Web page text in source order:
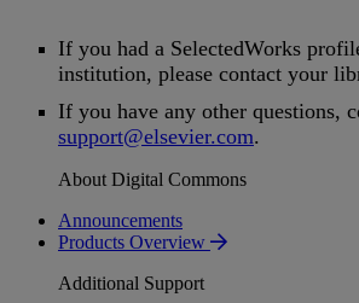
If you had a SelectedWorks
institution, please contact your
If you have any other questions,
support@elsevier.com.
About Digital Commons
Announcements
Products Overview
Additional Support